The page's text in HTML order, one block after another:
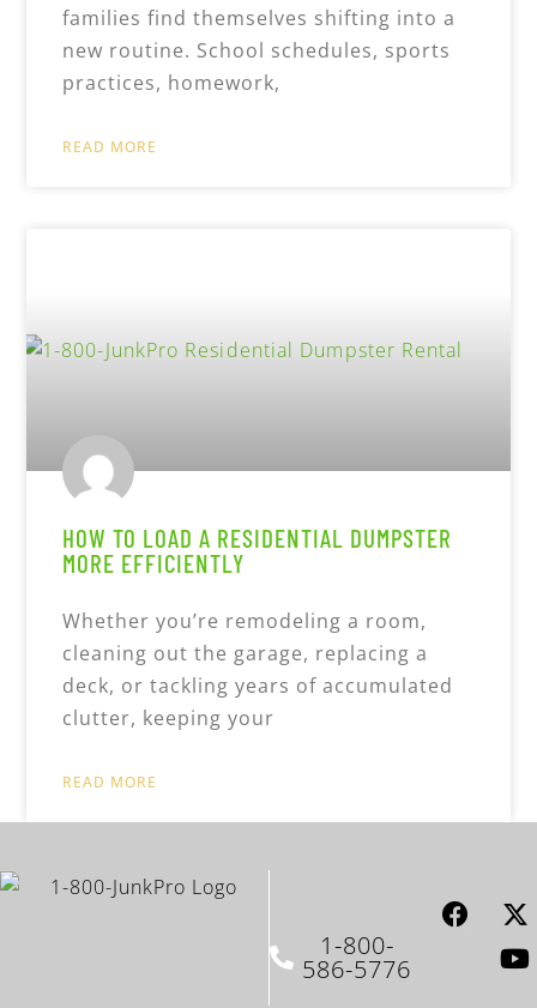
families find themselves shifting into a
new routine. School schedules, sports
practices, homework,
READ MORE
HOW TO LOAD A RESIDENTIAL DUMPSTER
MORE EFFICIENTLY
Whether you’re remodeling a room,
cleaning out the garage, replacing a
deck, or tackling years of accumulated
clutter, keeping your
READ MORE
1-800-
586-5776